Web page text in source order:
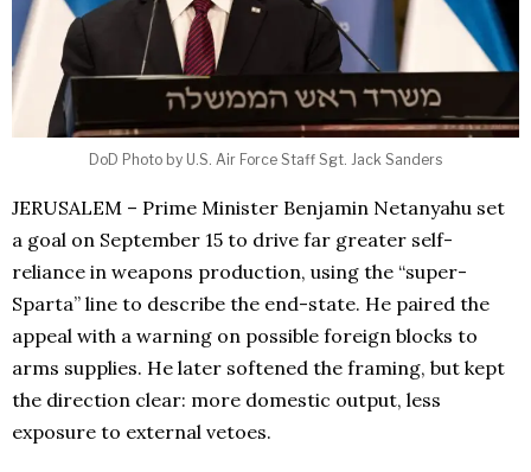
DoD Photo by U.S. Air Force Staff Sgt. Jack Sanders
JERUSALEM – Prime Minister Benjamin Netanyahu set
a goal on September 15 to drive far greater self-
reliance in weapons production, using the “super-
Sparta” line to describe the end-state. He paired the
appeal with a warning on possible foreign blocks to
arms supplies. He later softened the framing, but kept
the direction clear: more domestic output, less
exposure to external vetoes.